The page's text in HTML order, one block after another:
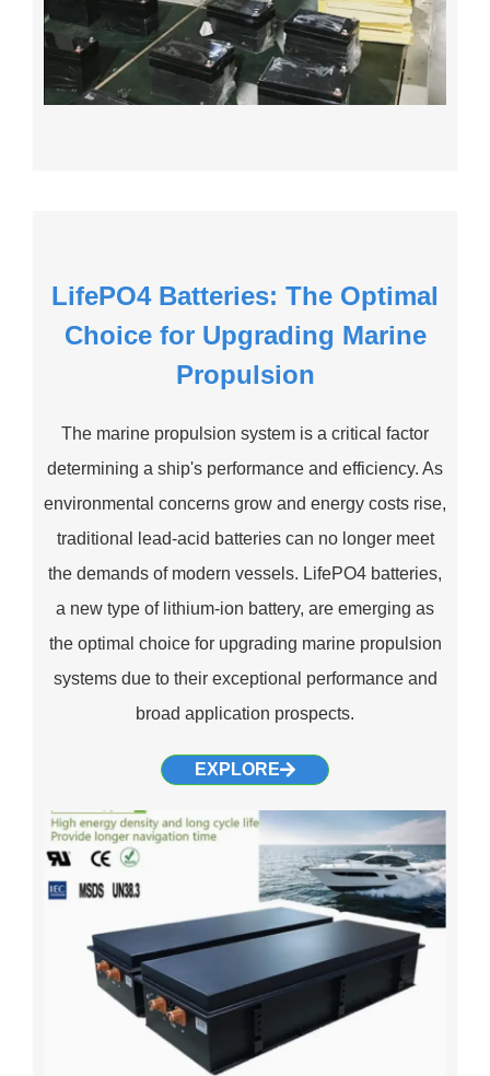
LifePO4 Batteries: The Optimal
Choice for Upgrading Marine
Propulsion
The marine propulsion system is a critical factor
determining a ship's performance and efficiency. As
environmental concerns grow and energy costs rise,
traditional lead-acid batteries can no longer meet
the demands of modern vessels. LifePO4 batteries,
a new type of lithium-ion battery, are emerging as
the optimal choice for upgrading marine propulsion
systems due to their exceptional performance and
broad application prospects.
EXPLORE